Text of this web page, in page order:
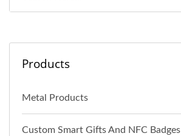
Products
Metal Products
Custom Smart Gifts And NFC Badges